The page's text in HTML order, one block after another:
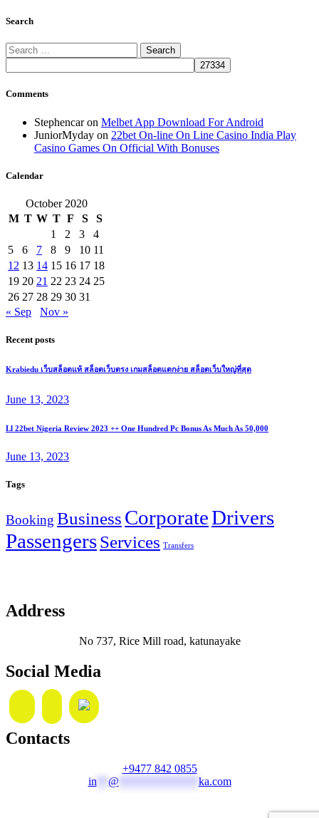
Search
Search
for:
Comments
Stephencaron Melbet App Download For Android
JuniorMyday on 22bet On-line On Line Casino India Play
Casino Games On Official With Bonuses
Calendar
October 2020
M T W T F S
S
1
2 3
4
5
6 7 8 9 10 11
12 13 14 15 16 17 18
19 20 21 22 23 24 25
26 27 28 29 30 31
« Sep
Nov »
Recent posts
Krabiedu เว็บสล็อตแท้ สล็อตเว็บตรง เกมสล็อตแตกง่าย สล็อตเว็บใหญ่ที่สุด
June 13, 2023
Ll 22bet Nigeria Review 2023 ++ One Hundred Pc Bonus As Much As 50,000
June 13, 2023
Tags
Booking Business CorporateDrivers
PassengersServices Transfers
Address
No 737, Rice Mill road, katunayake
Social Media
Contacts
+9477 842 0855
in
@ ka.com